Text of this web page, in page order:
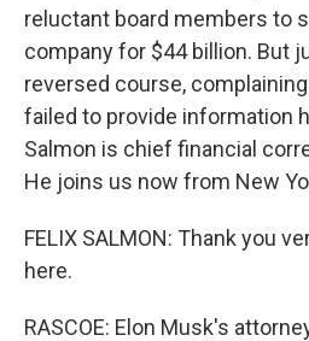
reluctant board members to
company for $44 billion. But
reversed course,
failed to provide information
Salmon is chief financial
He joins us now from New
FELIX SALMON: Thank you
here.
RASCOE: Elon Musk's